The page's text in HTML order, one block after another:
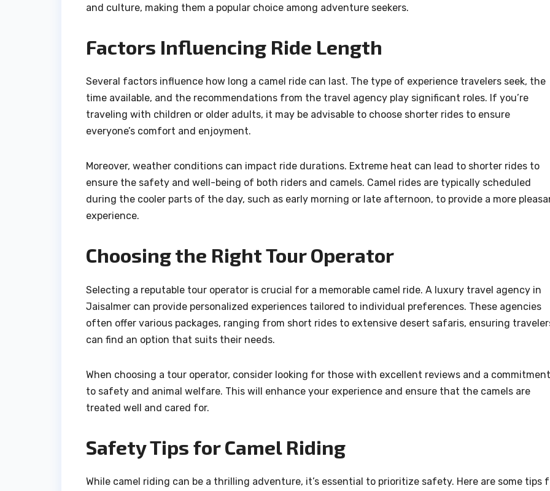
and culture, making them a popular choice among adventure seekers.
Factors Influencing Ride Length
Several factors influence how long a camel ride can last. The type of experience travelers seek, the
time available, and the recommendations from the travel agency play significant roles. If you’re
traveling with children or older adults, it may be advisable to choose shorter rides to ensure
everyone’s comfort and enjoyment.
Moreover, weather conditions can impact ride durations. Extreme heat can lead to shorter rides to
ensure the safety and well-being of both riders and camels. Camel rides are typically scheduled
during the cooler parts of the day, such as early morning or late afternoon, to provide a more
experience.
Choosing the Right Tour Operator
Selecting a reputable tour operator is crucial for a memorable camel ride. A luxury travel agency in
Jaisalmer can provide personalized experiences tailored to individual preferences. These agencies
often offer various packages, ranging from short rides to extensive desert safaris, ensuring
can find an option that suits their needs.
When choosing a tour operator, consider looking for those with excellent reviews and a commitment
to safety and animal welfare. This will enhance your experience and ensure that the camels are
treated well and cared for.
Safety Tips for Camel Riding
While camel riding can be a thrilling adventure, it’s essential to prioritize safety. Here are some tips